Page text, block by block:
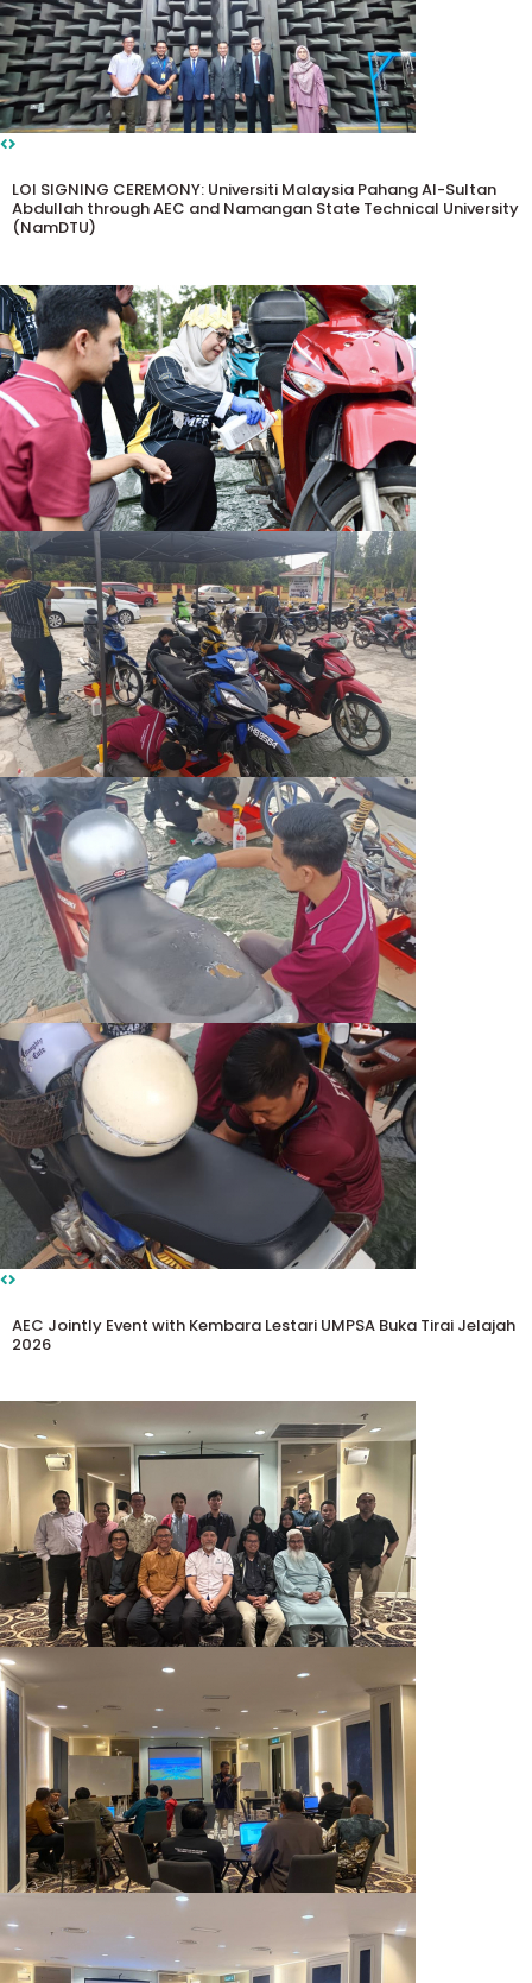
LOI SIGNING CEREMONY: Universiti Malaysia Pahang Al-Sultan
Abdullah through AEC and Namangan State Technical University
(NamDTU)
AEC Jointly Event with Kembara Lestari UMPSA Buka Tirai Jelajah
2026